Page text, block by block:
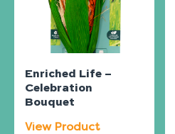
Enriched Life –
Celebration
Bouquet
View Product